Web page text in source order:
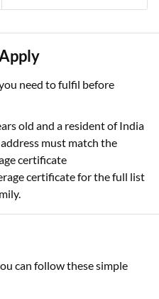
need to fulfil before
old and a resident of India
must match the
certificate
certificate for the full list
can follow these simple